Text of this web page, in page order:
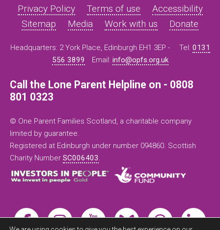
Privacy Policy Terms of use
Accessibility
Sitemap
Media Work with us Donate
Headquarters: 2 York Place, Edinburgh EH1 3EP - Tel: 0131
556 3899
Email: info@opfs.org.uk
Call the Lone Parent Helpline on - 0808
801 0323
© One Parent Families Scotland, a charitable company
limited by guarantee.
Registered at Edinburgh under number 094860. Scottish
Charity Number SC006403.